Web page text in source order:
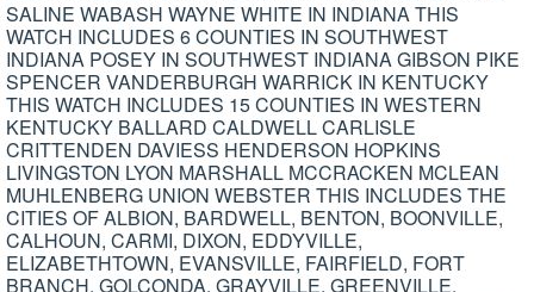
SALINE WABASH WAYNE WHITE IN INDIANA THIS
WATCH INCLUDES 6 COUNTIES IN SOUTHWEST
INDIANA POSEY IN SOUTHWEST INDIANA GIBSON PIKE
SPENCER VANDERBURGH WARRICK IN KENTUCKY
THIS WATCH INCLUDES 15 COUNTIES IN WESTERN
KENTUCKY BALLARD CALDWELL CARLISLE
CRITTENDEN DAVIESS HENDERSON HOPKINS
LIVINGSTON LYON MARSHALL MCCRACKEN MCLEAN
MUHLENBERG UNION WEBSTER THIS INCLUDES THE
CITIES OF ALBION, BARDWELL, BENTON, BOONVILLE,
CALHOUN, CARMI, DIXON, EDDYVILLE,
ELIZABETHTOWN, EVANSVILLE, FAIRFIELD, FORT
BRANCH, GOLCONDA, GRAYVILLE, GREENVILLE,